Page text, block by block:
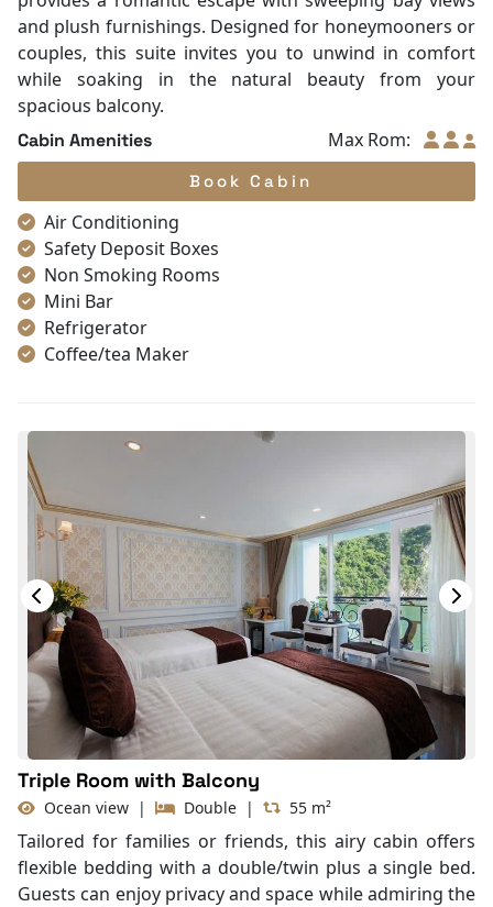
and plush furnishings. Designed for honeymooners or
couples, this suite invites you to unwind in comfort
while soaking in the natural beauty from your
spacious balcony.
Cabin Amenities Max Rom:
Book Cabin
Air Conditioning
Safety Deposit Boxes
Non Smoking Rooms
Mini Bar
Refrigerator
Coffee/tea Maker
Bathrobes
Bottled Water
Seating Area
In Room Safe
Hair Dryer
Bathtub
Slippers
Balcony/terrace
Fire extinguisher
Life Jackets
Triple Room with Balcony
Ocean view | Double | 55 m²
Tailored for families or friends, this airy cabin offers
flexible bedding with a double/twin plus a single bed.
Guests can enjoy privacy and space while admiring the